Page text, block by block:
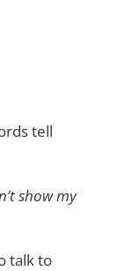
tell
show my
talk to